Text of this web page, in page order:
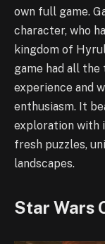
own full game.
character, who
kingdom of
game had all
experience and
enthusiasm. It
exploration with
fresh puzzles,
landscapes.
Star Wars